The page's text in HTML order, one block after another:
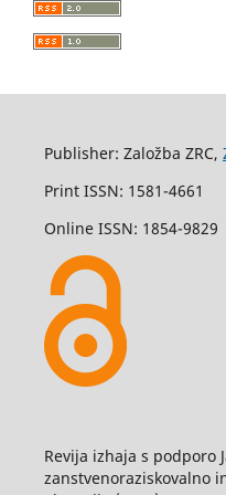
Publisher: Založba ZRC,
Print ISSN: 1581-4661
Online ISSN: 1854-9829
Revija izhaja s podporo
zanstvenoraziskovalno